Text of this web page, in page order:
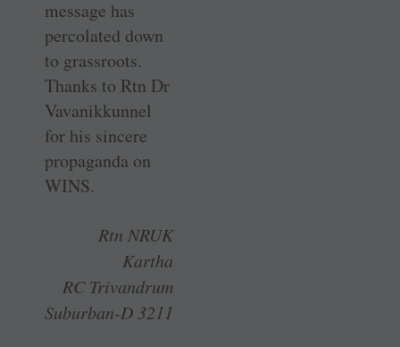
message has
percolated down
to grassroots.
Thanks to Rtn Dr
­Vavanikkunnel
for his sincere
propaganda on
WINS.
Rtn NRUK
Kartha
RC Trivandrum
Suburban-D 3211